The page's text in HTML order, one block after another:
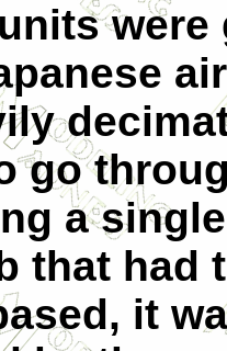
go
a
that had
it